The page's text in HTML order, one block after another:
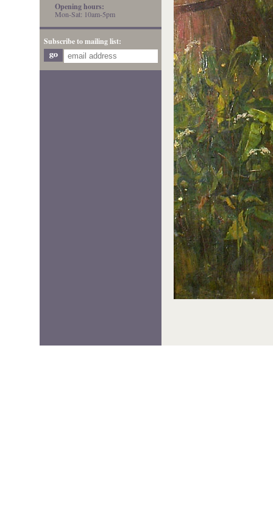
Opening hours:
Mon-Sat: 10am-5pm
Subscribe to mailing list: